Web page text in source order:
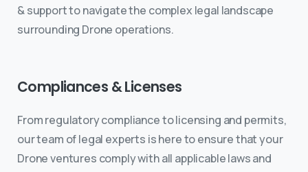
& support to navigate the complex legal landscape
surrounding Drone operations.
Compliances &Licenses
From regulatory compliance to licensing and permits,
our team of legal experts is here to ensure that your
Drone ventures comply with all applicable laws and